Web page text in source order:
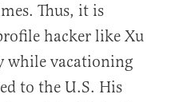
Thus, it is
hacker like Xu
while vacationing
to the U.S. His